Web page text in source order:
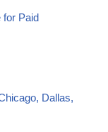
for Paid
Dallas,